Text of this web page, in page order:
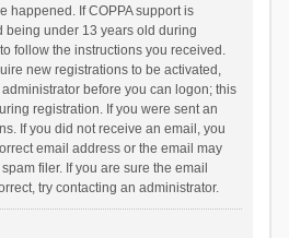
happened. If COPPA support is
being under 13 years old during
follow the instructions you received.
new registrations to be activated,
before you can logon; this
registration. If you were sent an
If you did not receive an email, you
email address or the email may
filer. If you are sure the email
try contacting an administrator.